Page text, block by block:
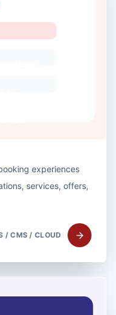
Care
experiences
services, offers,
/ CMS / CLOUD